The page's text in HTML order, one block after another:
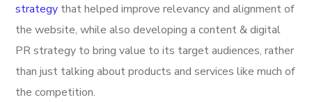
strategy that helped improve relevancy and alignment of
the website, while also developing a content & digital
PR strategy to bring value to its target audiences, rather
than just talking about products and services like much of
the competition.